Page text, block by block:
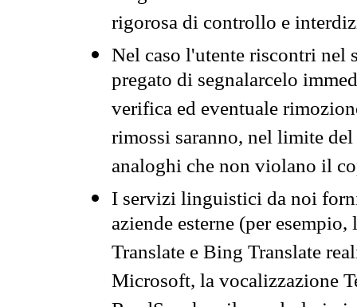
rigorosa di controllo e
Nel caso l'utente riscontri nel
pregato di segnalarcelo
verifica ed eventuale
rimossi saranno, nel limite
analoghi che non violano il
I servizi linguistici da noi
aziende esterne (per
Translate e Bing Translate
Microsoft, la vocalizzazione